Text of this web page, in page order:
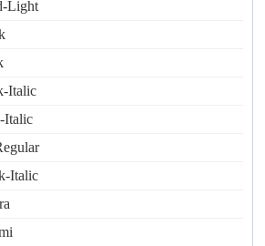
Light
Italic
Italic
Italic